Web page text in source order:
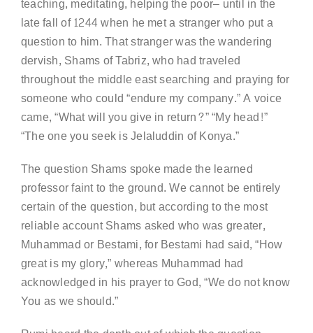
late fall of 1244 when he met a stranger who put a
question to him. That stranger was the wandering
dervish, Shams of Tabriz, who had traveled
throughout the middle east searching and praying for
someone who could “endure my company.” A voice
came, “What will you give in return?” “My head!”
“The one you seek is Jelaluddin of Konya.”
The question Shams spoke made the learned
professor faint to the ground. We cannot be entirely
certain of the question, but according to the most
reliable account Shams asked who was greater,
Muhammad or Bestami, for Bestami had said, “How
great is my glory,” whereas Muhammad had
acknowledged in his prayer to God, “We do not know
You as we should.”